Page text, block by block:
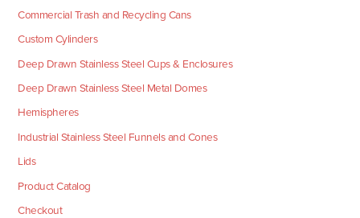
Commercial Trash and Recycling Cans
Custom Cylinders
Deep Drawn Stainless Steel Cups & Enclosures
Deep Drawn Stainless Steel Metal Domes
Hemispheres
Industrial Stainless Steel Funnels and Cones
Lids
Product Catalog
Checkout